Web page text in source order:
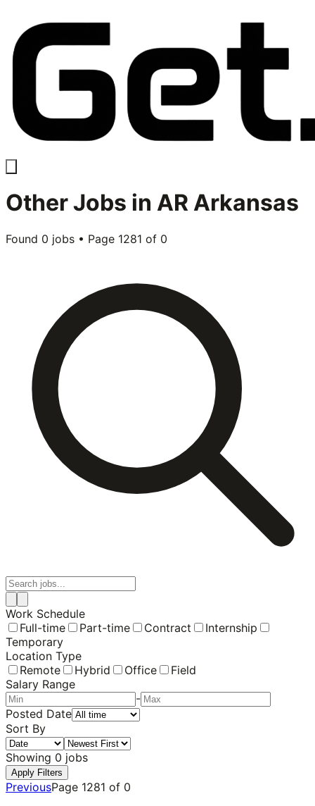
OtherJobs in AR Arkansas
Found 0 jobs • Page 1281 of 0
Work Schedule
Full-time
Part-time Contract
Internship
Temporary
Location Type
Remote
Hybrid Office
Field
Salary Range
-
Posted Date
Sort By
Showing 0 jobs
Apply Filters
PreviousPage 1281 of 0